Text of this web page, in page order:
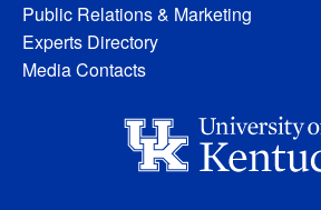
Public Relations & Marketing
Experts Directory
Media Contacts